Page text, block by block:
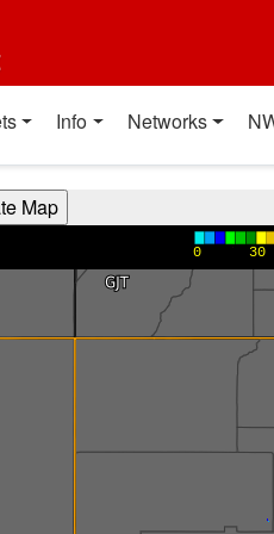
Info Networks